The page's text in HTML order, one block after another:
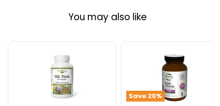
You may also like
Phytosome®
Save 20%
60
Veggie